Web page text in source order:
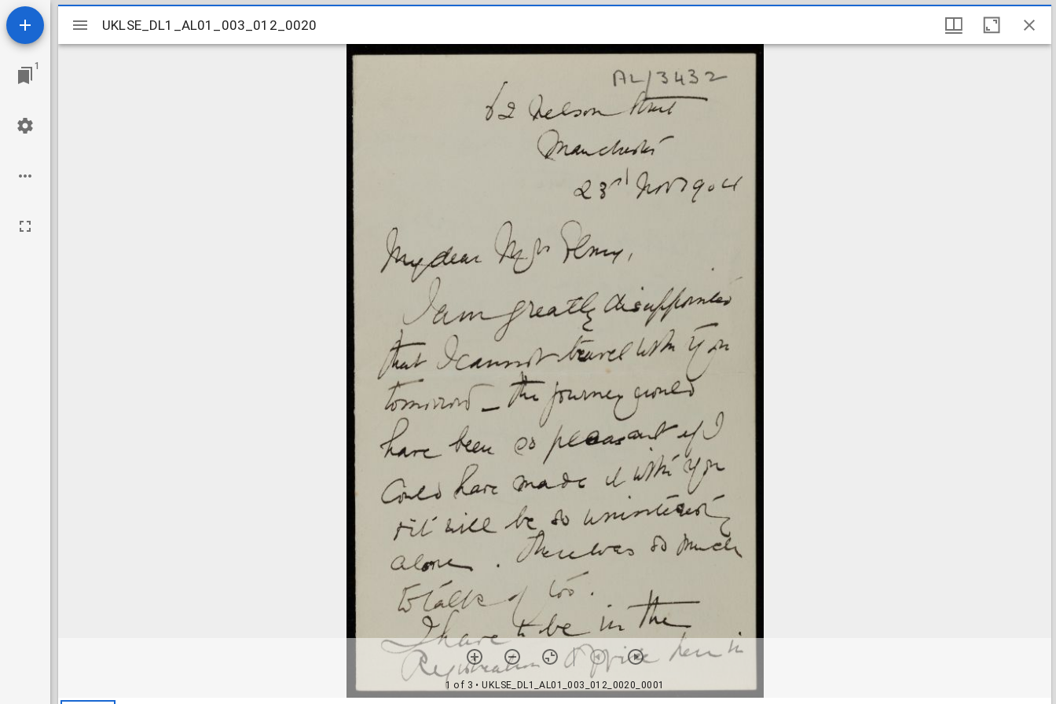
1
Mirador
viewer
UKLSE_DL1_AL01_003_012_0020
1 of 3 • UKLSE_DL1_AL01_003_012_0020_0001
UKLSE_DL1_AL01_003_012_0020